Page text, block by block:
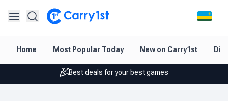
Home Most Popular Today New on Carry1st
Instant topup & delivery
Best deals for your best games